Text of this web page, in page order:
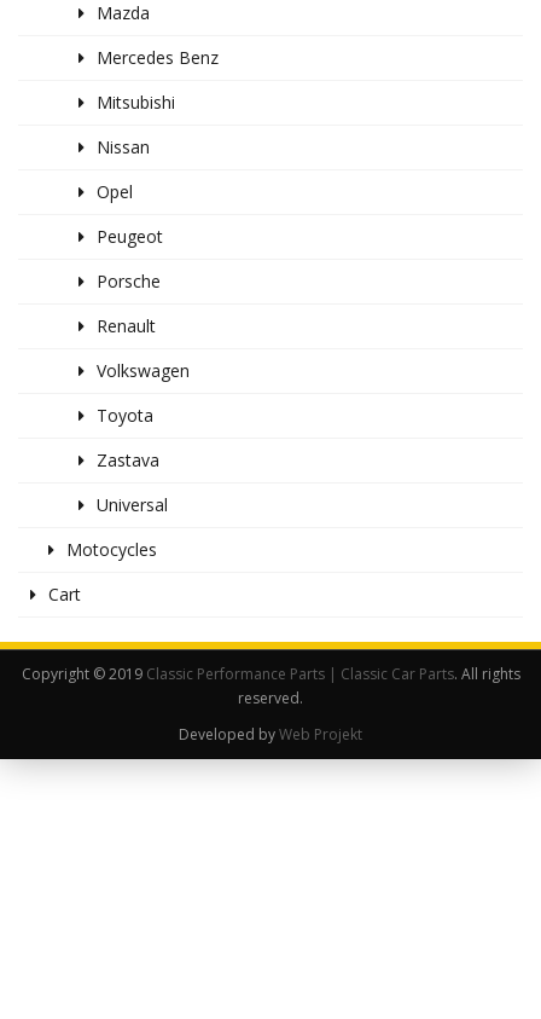
Mazda
Mercedes Benz
Mitsubishi
Nissan
Opel
Peugeot
Porsche
Renault
Volkswagen
Toyota
Zastava
Universal
Motocycles
Cart
Copyright © 2019 Classic Performance Parts | Classic Car Parts. All rights
reserved.
Developed byWeb Projekt